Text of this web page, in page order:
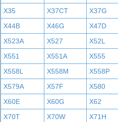
X35
X37CT X37G
X44B
X46G X47D
X523A
X527 X52L
X551
X551A X555
X558L
X558M X558P
X579A
X57F X580
X60E
X60G X62
X70T
X70W X71H